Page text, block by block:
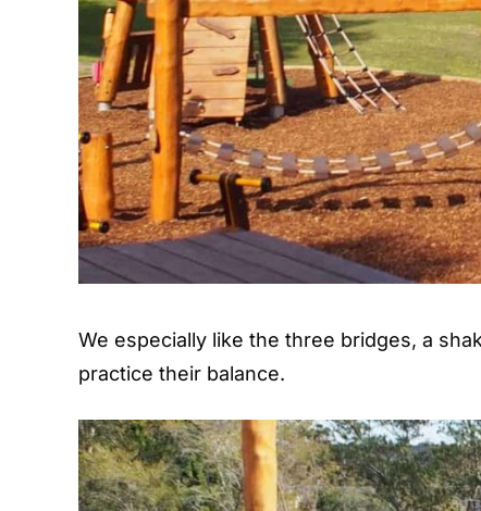
We especially like the three bridges, a
practice their balance.